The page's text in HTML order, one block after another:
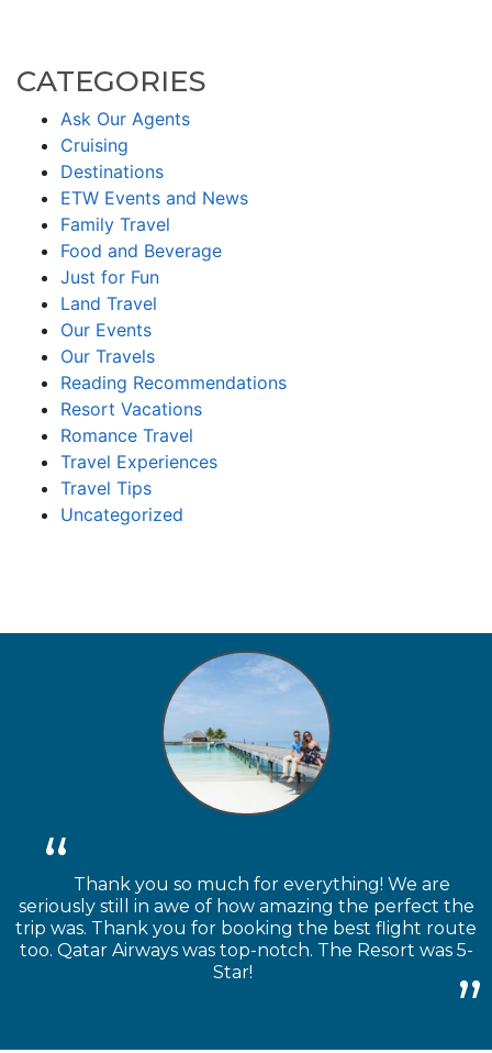
CATEGORIES
Ask Our Agents
Cruising
Destinations
ETW Events and News
Family Travel
Food and Beverage
Just for Fun
Land Travel
Our Events
Our Travels
Reading Recommendations
Resort Vacations
Romance Travel
Travel Experiences
Travel Tips
Uncategorized
Thank you so much for everything! We are
seriously still in awe of how amazing the perfect the
trip was. Thank you for booking the best flight route
too. Qatar Airways was top-notch. The Resort was 5-
Star!